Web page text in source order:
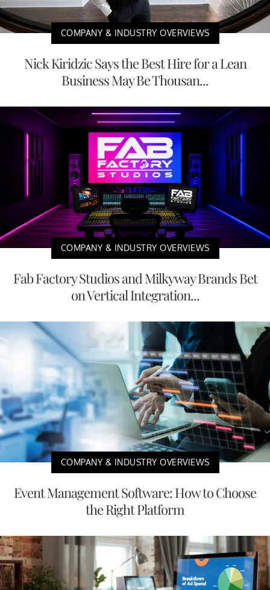
COMPANY & INDUSTRY OVERVIEWS
Nick Kiridzic Says the Best Hire for a Lean
Business May Be Thousan...
COMPANY & INDUSTRY OVERVIEWS
Fab Factory Studios and Milkyway Brands Bet
on Vertical Integration...
COMPANY & INDUSTRY OVERVIEWS
Event Management Software: How to Choose
the Right Platform